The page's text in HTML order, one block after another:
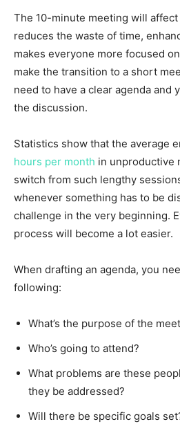
The 10-minute meeting will
reduces the waste of time,
makes everyone more focused
make the transition to a short
need to have a clear agenda and
the discussion.
Statistics show that the average
hours per month in unproductive
switch from such lengthy
whenever something has to be
challenge in the very beginning.
process will become a lot easier.
When drafting an agenda, you
following:
What’s the purpose of the
Who’s going to attend?
What problems are these
they be addressed?
Will there be specific goals